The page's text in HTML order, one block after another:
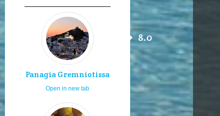
Panagia Gremniotissa
8.0
Open in new tab